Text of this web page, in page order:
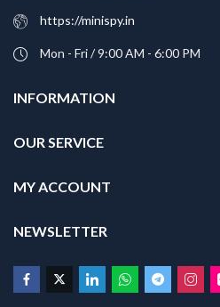
https://minispy.in
Mon - Fri / 9:00 AM - 6:00 PM
INFORMATION
OUR SERVICE
MY ACCOUNT
NEWSLETTER